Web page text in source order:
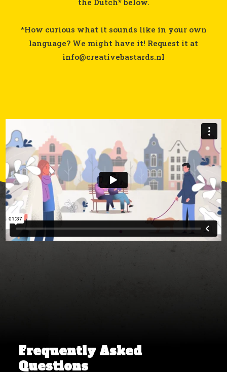
*How curious what it sounds like in your own
language? We might have it! Request it at
info@creativebastards.nl
Frequently Asked
Questions